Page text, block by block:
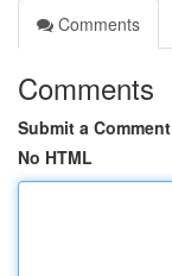
Comments
Comments
Submit a Comment
No HTML